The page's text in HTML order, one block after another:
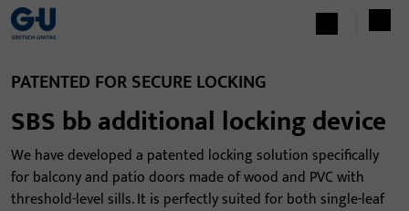
PATENTED FOR SECURE LOCKING
SBS bb additional locking device
We have developed a patented locking solution specifically
for balcony and patio doors made of wood and PVC with
threshold-level sills. It is perfectly suited for both single-leaf